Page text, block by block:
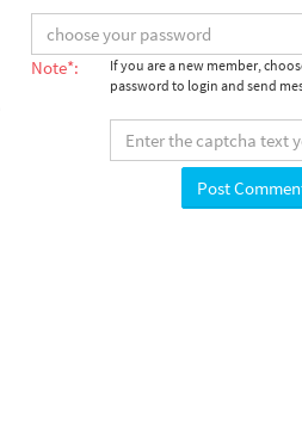
Note*:
If you are a new member,
password to login and send